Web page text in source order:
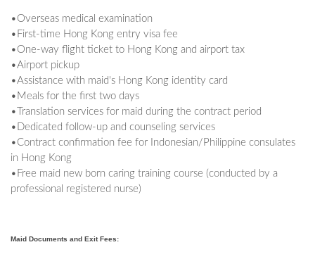
•Overseas medical examination
•First-time Hong Kong entry visa fee
•One-way flight ticket to Hong Kong and airport tax
•Airport pickup
•Assistance with maid's Hong Kong identity card
•Meals for the first two days
•Translation services for maid during the contract period
•Dedicated follow-up and counseling services
•Contract confirmation fee for Indonesian/Philippine consulates
in Hong Kong
•Free maid new born caring training course (conducted by a
professional registered nurse)
Maid Documents and Exit Fees: